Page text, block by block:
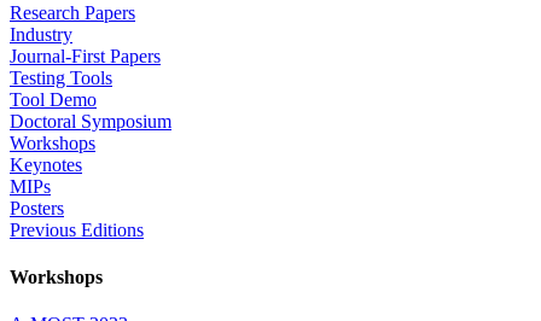
Research Papers
Industry
Journal-First Papers
Testing Tools
Tool Demo
Doctoral Symposium
Workshops
Keynotes
MIPs
Posters
Previous Editions
Workshops